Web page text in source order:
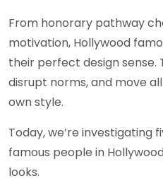
From honorary pathway
motivation, Hollywood
their perfect design sense.
disrupt norms, and move
own style.
Today, we’re investigating
famous people in
looks.